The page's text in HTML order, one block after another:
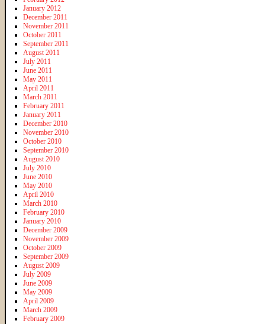
January 2012
December 2011
November 2011
October 2011
September 2011
August 2011
July 2011
June 2011
May 2011
April 2011
March 2011
February 2011
January 2011
December 2010
November 2010
October 2010
September 2010
August 2010
July 2010
June 2010
May 2010
April 2010
March 2010
February 2010
January 2010
December 2009
November 2009
October 2009
September 2009
August 2009
July 2009
June 2009
May 2009
April 2009
March 2009
February 2009